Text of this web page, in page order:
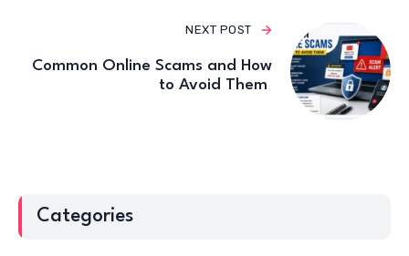
NEXT POST
Common Online Scams and How
to Avoid Them
Categories